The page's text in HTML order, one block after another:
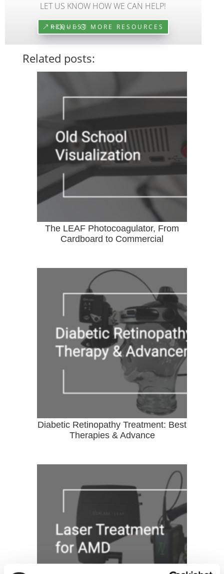
LET US KNOW HOW WE CAN HELP!
REQUEST MORE RESOURCES
Related posts:
The LEAF Photocoagulator, From
Cardboard to Commercial
Diabetic Retinopathy Treatment: Best
Therapies & Advance